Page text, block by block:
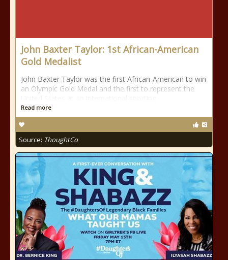
John Baxter Taylor: 1st African-American
Gold Medalist
John Baxter Taylor was the first African-American to win
an Olympic Gold Medal and the first to represent the
Read more
Source: ThoughtCo